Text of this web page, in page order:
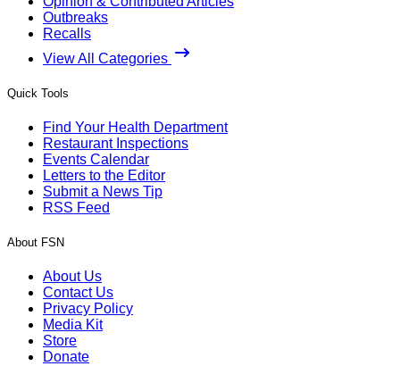
Outbreaks
Recalls
View All Categories
Quick Tools
Find Your Health Department
Restaurant Inspections
Events Calendar
Letters to the Editor
Submit a News Tip
RSS Feed
About FSN
About Us
Contact Us
Privacy Policy
Media Kit
Store
Donate